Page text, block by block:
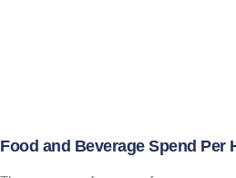
Food and Beverage Spend Per